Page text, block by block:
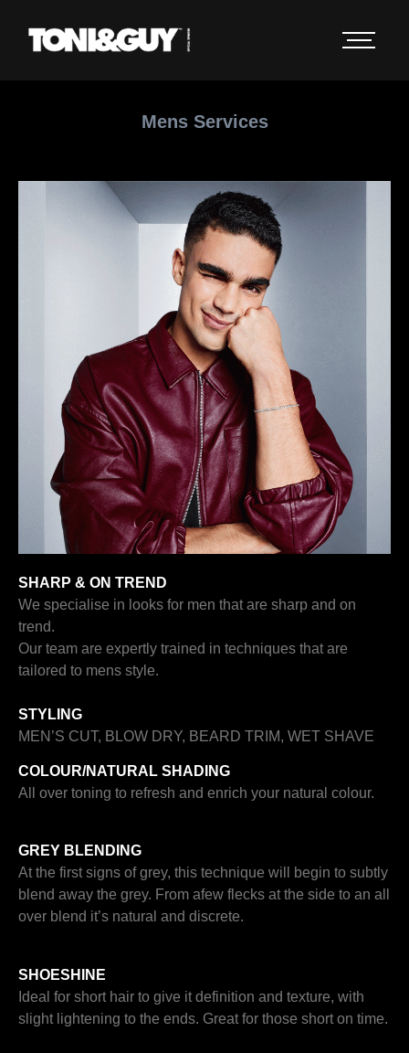
Mens Services
SHARP & ON TREND
We specialise in looks for men that are sharp and on
trend.
Our team are expertly trained in techniques that are
tailored to mens style.
STYLING
MEN’S CUT, BLOW DRY, BEARD TRIM, WET SHAVE
COLOUR/NATURAL SHADING
All over toning to refresh and enrich your natural colour.
GREY BLENDING
At the first signs of grey, this technique will begin to subtly
blend away the grey. From afew flecks at the side to an all
over blend it’s natural and discrete.
SHOESHINE
Ideal for short hair to give it definition and texture, with
slight lightening to the ends. Great for those short on time.